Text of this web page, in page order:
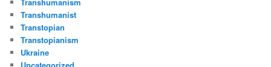
Transhumanist
Transtopian
Transtopianism
Ukraine